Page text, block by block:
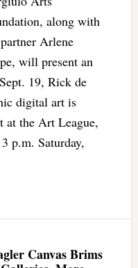
along with
Arlene
will present an
19, Rick de
digital art is
at the Art League,
p.m. Saturday,
Canvas Brims